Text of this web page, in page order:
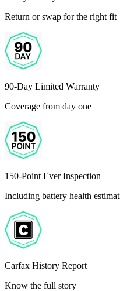
Return or swap for the right fit
90-Day Limited Warranty
Coverage from day one
150-Point Ever Inspection
Including battery health
Carfax History Report
Know the full story